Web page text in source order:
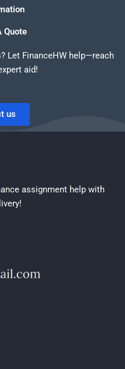
Quote
Let FinanceHW help—reach
aid!
us
assignment help with